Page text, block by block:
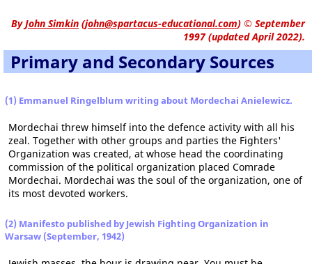
ByJohn Simkin (john@spartacus-educational.com) © September
1997 (updated April 2022).
Primary and Secondary Sources
(1) Emmanuel Ringelblum writing about Mordechai Anielewicz.
Mordechai threw himself into the defence activity with all his
zeal. Together with other groups and parties the Fighters'
Organization was created, at whose head the coordinating
commission of the political organization placed Comrade
Mordechai. Mordechai was the soul of the organization, one of
its most devoted workers.
(2) Manifesto published by Jewish Fighting Organization in
Warsaw (September, 1942)